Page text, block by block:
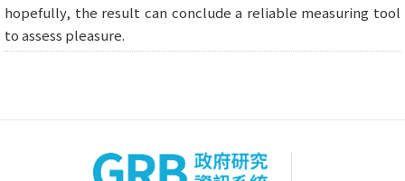
hopefully, the result can conclude a reliable measuring tool
to assess pleasure.